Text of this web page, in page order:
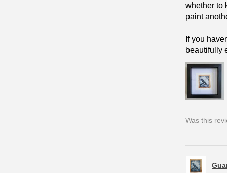
whether to
paint
If you
beautifully
Was this